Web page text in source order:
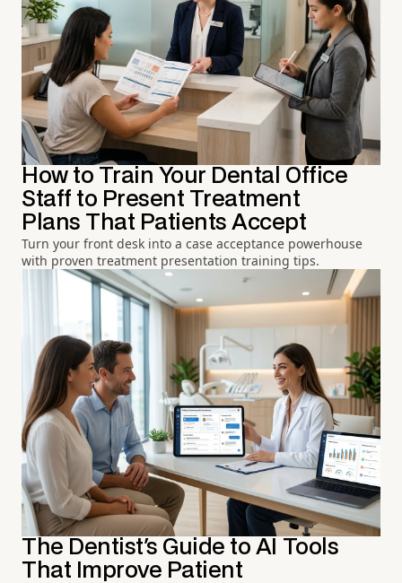
How to Train Your Dental Office
Staff to Present Treatment
Plans That Patients Accept
Turn your front desk into a case acceptance powerhouse
with proven treatment presentation training tips.
The Dentist's Guide to AI Tools
That Improve Patient